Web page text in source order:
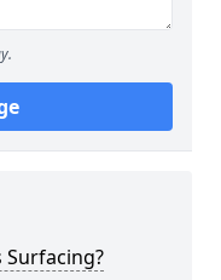
Surfacing?